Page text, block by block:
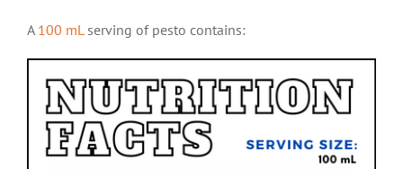
A 100 mL serving of pesto contains: